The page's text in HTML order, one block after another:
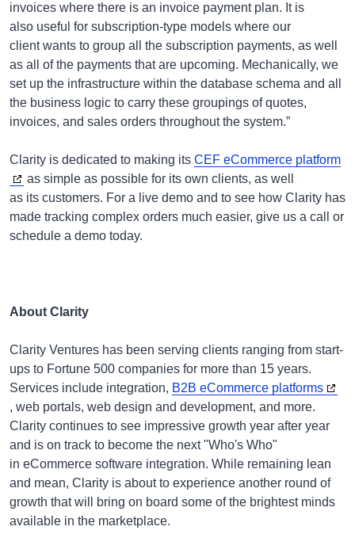
invoices where there is an invoice payment plan. It is
also useful for subscription-type models where our
client wants to group all the subscription payments, as well
as all of the payments that are upcoming. Mechanically, we
set up the infrastructure within the database schema and all
the business logic to carry these groupings of quotes,
invoices, and sales orders throughout the system.”
Clarity is dedicated to making its CEF eCommerce platform
as simple as possible for its own clients, as well
as its customers. For a live demo and to see how Clarity has
made tracking complex orders much easier, give us a call or
schedule a demo today.
About Clarity
Clarity Ventures has been serving clients ranging from start-
ups to Fortune 500 companies for more than 15 years.
Services include integration, B2B eCommerce platforms
, web portals, web design and development, and more.
Clarity continues to see impressive growth year after year
and is on track to become the next "Who's Who"
in eCommerce software integration. While remaining lean
and mean, Clarity is about to experience another round of
growth that will bring on board some of the brightest minds
available in the marketplace.